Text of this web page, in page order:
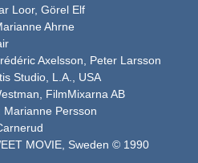
Loor, Görel Elf
Ahrne
Axelsson, Peter Larsson
Studio, L.A., USA
FilmMixarna AB
Persson
MOVIE, Sweden © 1990